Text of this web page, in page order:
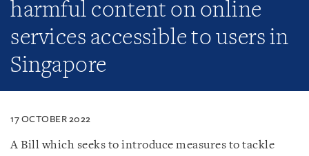
harmful content on online
services accessible to users in
Singapore
17 OCTOBER 2022
A Bill which seeks to introduce measures to tackle